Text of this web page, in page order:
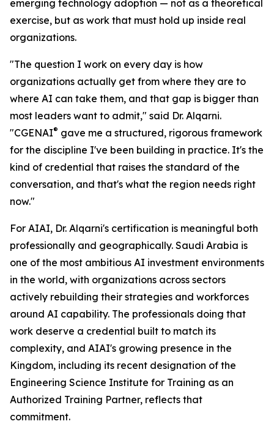
emerging technology adoption — not as a theoretical
exercise, but as work that must hold up inside real
organizations.
"The question I work on every day is how
organizations actually get from where they are to
where AI can take them, and that gap is bigger than
most leaders want to admit," said Dr. Alqarni.
"CGENAI® gave me a structured, rigorous framework
for the discipline I've been building in practice. It's the
kind of credential that raises the standard of the
conversation, and that's what the region needs right
now."
For AIAI, Dr. Alqarni's certification is meaningful both
professionally and geographically. Saudi Arabia is
one of the most ambitious AI investment environments
in the world, with organizations across sectors
actively rebuilding their strategies and workforces
around AI capability. The professionals doing that
work deserve a credential built to match its
complexity, and AIAI's growing presence in the
Kingdom, including its recent designation of the
Engineering Science Institute for Training as an
Authorized Training Partner, reflects that
commitment.